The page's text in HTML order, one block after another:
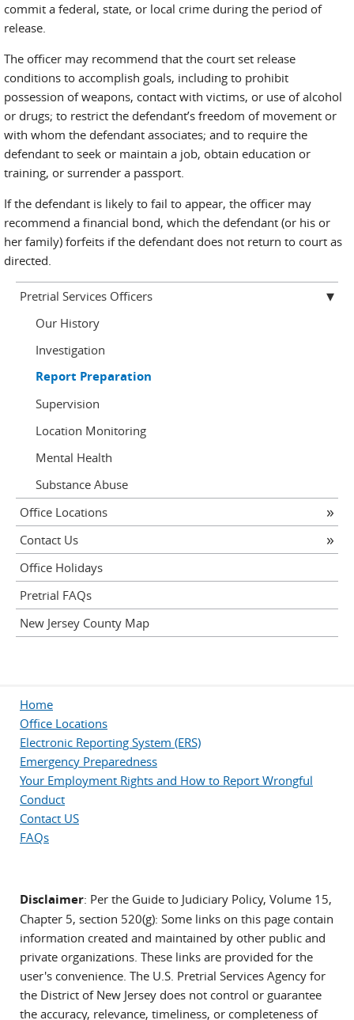
commit a federal, state, or local crime during the period of
release.
The officer may recommend that the court set release
conditions to accomplish goals, including to prohibit
possession of weapons, contact with victims, or use of alcohol
or drugs; to restrict the defendant’s freedom of movement or
with whom the defendant associates; and to require the
defendant to seek or maintain a job, obtain education or
training, or surrender a passport.
If the defendant is likely to fail to appear, the officer may
recommend a financial bond, which the defendant (or his or
her family) forfeits if the defendant does not return to court as
directed.
Pretrial Services Officers
Our History
Investigation
Report Preparation
Supervision
Location Monitoring
Mental Health
Substance Abuse
Office Locations
Contact Us
Office Holidays
Pretrial FAQs
New Jersey County Map
Home
Office Locations
Electronic Reporting System (ERS)
Emergency Preparedness
Your Employment Rights and How to Report Wrongful
Conduct
Contact US
FAQs
Disclaimer: Per the Guide to Judiciary Policy, Volume 15,
Chapter 5, section 520(g): Some links on this page contain
information created and maintained by other public and
private organizations. These links are provided for the
user's convenience. The U.S. Pretrial Services Agency for
the District of New Jersey does not control or guarantee
the accuracy, relevance, timeliness, or completeness of